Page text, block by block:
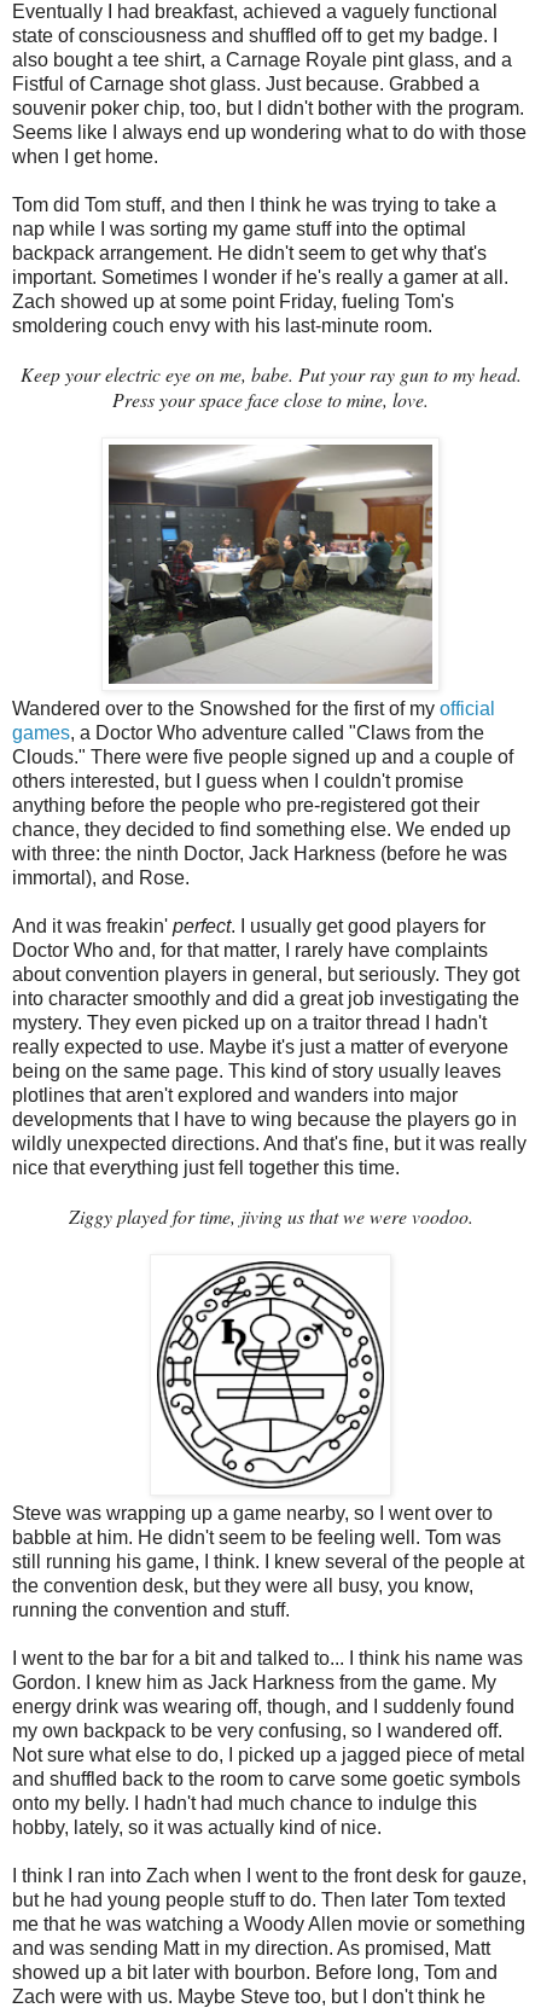
Eventually I had breakfast, achieved a vaguely functional
state of consciousness and shuffled off to get my badge. I
also bought a tee shirt, a Carnage Royale pint glass, and a
Fistful of Carnage shot glass. Just because. Grabbed a
souvenir poker chip, too, but I didn't bother with the program.
Seems like I always end up wondering what to do with those
when I get home.
Tom did Tom stuff, and then I think he was trying to take a
nap while I was sorting my game stuff into the optimal
backpack arrangement. He didn't seem to get why that's
important. Sometimes I wonder if he's really a gamer at all.
Zach showed up at some point Friday, fueling Tom's
smoldering couch envy with his last-minute room.
Keep your electric eye on me, babe. Put your ray gun to my head.
Press your space face close to mine, love.
Wandered over to the Snowshed for the first of my official
games, a Doctor Who adventure called "Claws from the
Clouds." There were five people signed up and a couple of
others interested, but I guess when I couldn't promise
anything before the people who pre-registered got their
chance, they decided to find something else. We ended up
with three: the ninth Doctor, Jack Harkness (before he was
immortal), and Rose.
And it was freakin' perfect. I usually get good players for
Doctor Who and, for that matter, I rarely have complaints
about convention players in general, but seriously. They got
into character smoothly and did a great job investigating the
mystery. They even picked up on a traitor thread I hadn't
really expected to use. Maybe it's just a matter of everyone
being on the same page. This kind of story usually leaves
plotlines that aren't explored and wanders into major
developments that I have to wing because the players go in
wildly unexpected directions. And that's fine, but it was really
nice that everything just fell together this time.
Ziggy played for time, jiving us that we were voodoo.
Steve was wrapping up a game nearby, so I went over to
babble at him. He didn't seem to be feeling well. Tom was
still running his game, I think. I knew several of the people at
the convention desk, but they were all busy, you know,
running the convention and stuff.
I went to the bar for a bit and talked to... I think his name was
Gordon. I knew him as Jack Harkness from the game. My
energy drink was wearing off, though, and I suddenly found
my own backpack to be very confusing, so I wandered off.
Not sure what else to do, I picked up a jagged piece of metal
and shuffled back to the room to carve some goetic symbols
onto my belly. I hadn't had much chance to indulge this
hobby, lately, so it was actually kind of nice.
I think I ran into Zach when I went to the front desk for gauze,
but he had young people stuff to do. Then later Tom texted
me that he was watching a Woody Allen movie or something
and was sending Matt in my direction. As promised, Matt
showed up a bit later with bourbon. Before long, Tom and
Zach were with us. Maybe Steve too, but I don't think he